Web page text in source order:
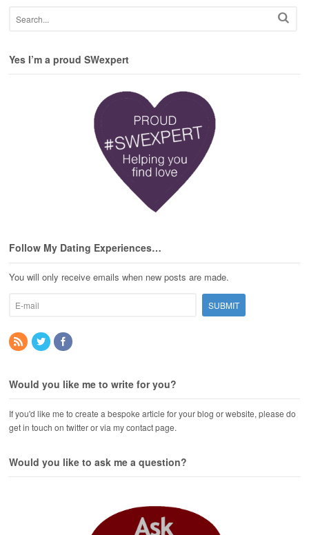
Yes I’m a proud SWexpert
Follow My Dating Experiences…
You will only receive emails when new posts are made.
Would you like me to write for you?
If you'd like me to create a bespoke article for your blog or website, please do
get in touch on twitter or via my contact page.
Would you like to ask me a question?